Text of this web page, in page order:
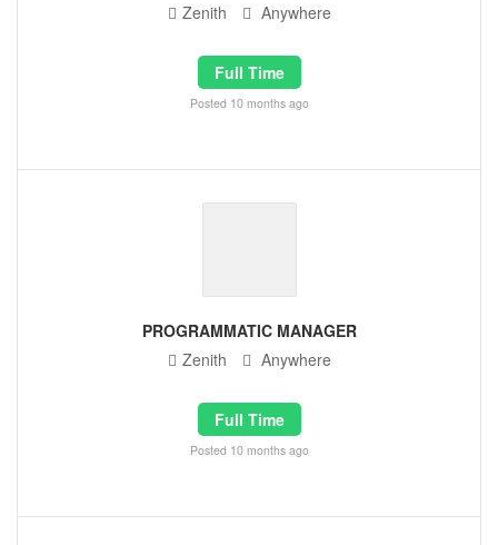
Zenith
Anywhere
Full Time
Posted 10 months ago
PROGRAMMATIC MANAGER
Zenith
Anywhere
Full Time
Posted 10 months ago